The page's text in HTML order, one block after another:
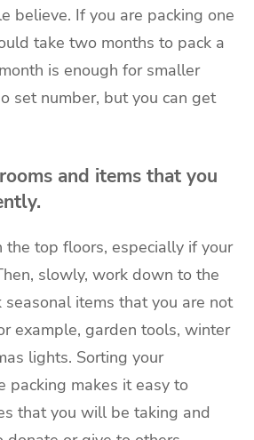
believe. If you are packing one
take two months to pack a
is enough for smaller
set number, but you can get
and items that you
the top floors, especially if your
slowly, work down to the
seasonal items that you are not
example, garden tools, winter
lights. Sorting your
packing makes it easy to
that you will be taking and